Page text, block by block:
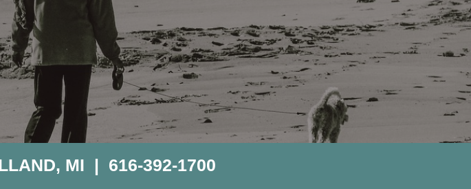
MI | 616-392-1700